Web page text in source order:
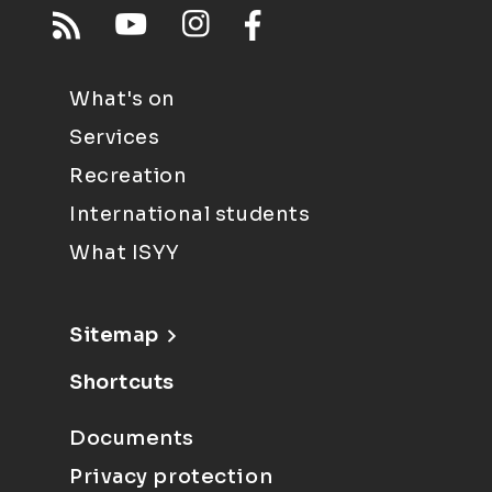
What's on
Services
Recreation
International students
What ISYY
Sitemap
Shortcuts
Documents
Privacy protection